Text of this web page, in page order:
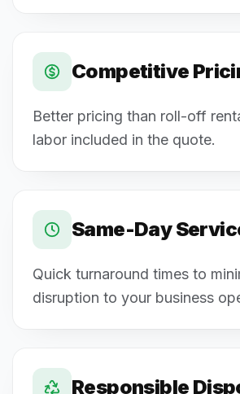
Competitive
Better pricing than roll-off
labor included in the quote.
Same-Day
Quick turnaround times to
disruption to your business
Responsible